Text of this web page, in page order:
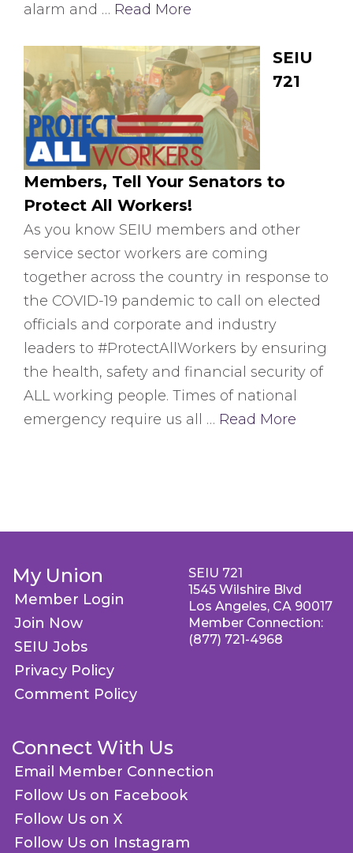
alarm and … Read More
SEIU
721
Members, Tell Your Senators to
Protect All Workers!
As you know SEIU members and other
service sector workers are coming
together across the country in response to
the COVID-19 pandemic to call on elected
officials and corporate and industry
leaders to #ProtectAllWorkers by ensuring
the health, safety and financial security of
ALL working people. Times of national
emergency require us all … Read More
My Union
Member Login
Join Now
SEIU Jobs
Privacy Policy
Comment Policy
Connect With Us
Email Member Connection
Follow Us on Facebook
Follow Us on X
Follow Us on Instagram
SEIU 721
1545 Wilshire Blvd
Los Angeles, CA 90017
Member Connection:
(877) 721-4968